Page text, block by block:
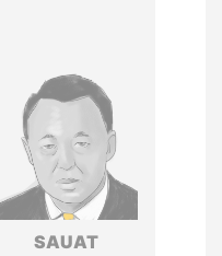
SAUAT